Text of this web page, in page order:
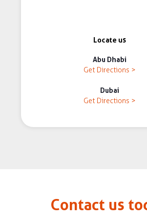
Locate us
Abu Dhabi
Get Directions >
Dubai
Get Directions >
Contact us